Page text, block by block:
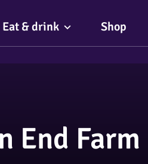
Eat & drink Shop
End Farm